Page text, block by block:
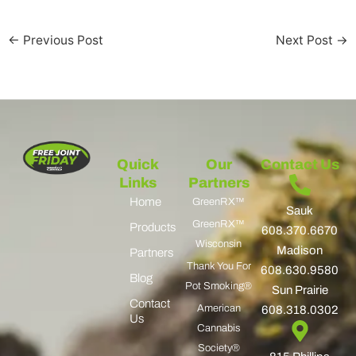
← Previous Post Next Post →
Quick
Links
Home
Products
Partners
Blog
Contact
Us
Our
Partners
GreenRX™
GreenRX™
Wisconsin
Thank You For
Pot Smoking®
American
Cannabis
Society®
Contact Us
Sauk
608.370.6670
Madison
608.630.9580
Sun Prairie
608.318.0302